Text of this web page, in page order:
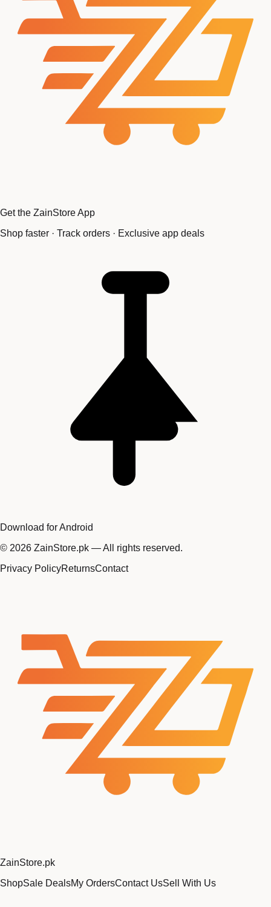
Get the ZainStore App
Shop faster · Track orders · Exclusive app deals
Download for Android
© 2026 ZainStore.pk — All rights reserved.
Privacy PolicyReturnsContact
ZainStore.pk
ShopSale DealsMy OrdersContact UsSell With Us